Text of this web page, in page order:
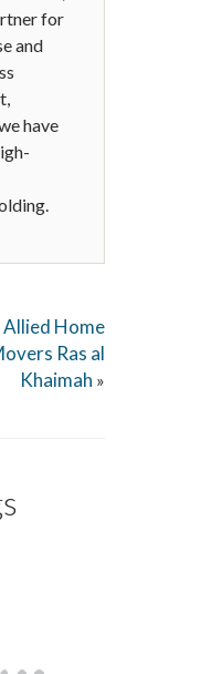
for
and
have
Allied Home
Ras al
Khaimah »